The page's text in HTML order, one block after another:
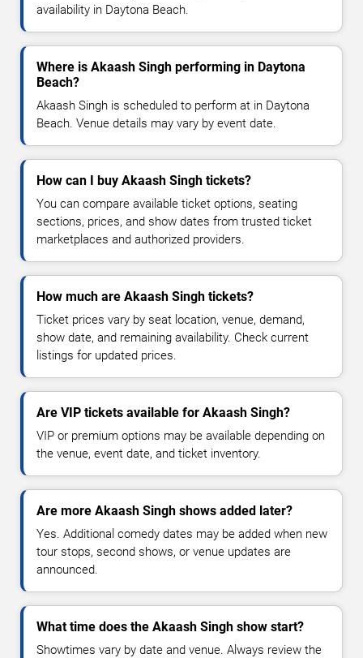
availability in Daytona Beach.
Where is Akaash Singh performing in Daytona
Beach?
Akaash Singh is scheduled to perform at in Daytona
Beach. Venue details may vary by event date.
How can I buy Akaash Singh tickets?
You can compare available ticket options, seating
sections, prices, and show dates from trusted ticket
marketplaces and authorized providers.
How much are Akaash Singh tickets?
Ticket prices vary by seat location, venue, demand,
show date, and remaining availability. Check current
listings for updated prices.
Are VIP tickets available for Akaash Singh?
VIP or premium options may be available depending on
the venue, event date, and ticket inventory.
Are more Akaash Singh shows added later?
Yes. Additional comedy dates may be added when new
tour stops, second shows, or venue updates are
announced.
What time does the Akaash Singh show start?
Showtimes vary by date and venue. Always review the